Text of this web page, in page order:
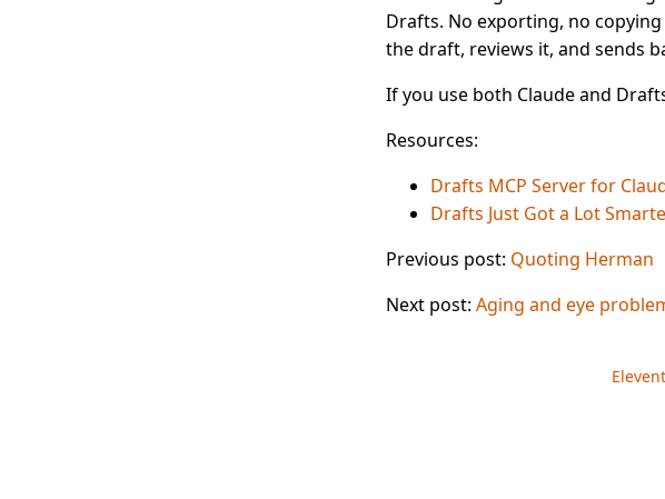
Drafts. No exporting, no
the draft, reviews it, and sends
If you use both Claude and
Resources:
Drafts MCP Server for
Drafts Just Got a Lot
Previous post: Quoting Herman
Next post: Aging and eye